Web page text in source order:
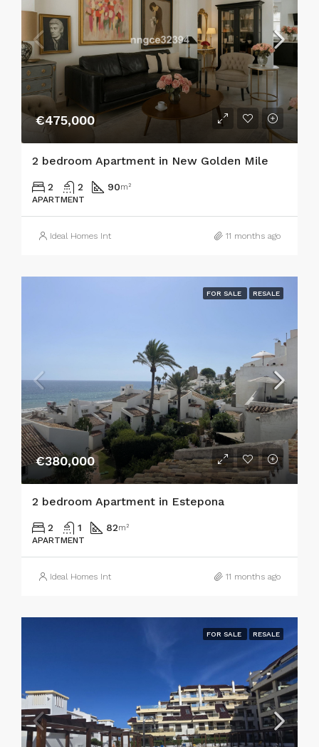
€475,000
2 bedroom Apartment in New Golden Mile
2 2 90m²
APARTMENT
Ideal Homes Int 11 months ago
FOR SALE RESALE
€380,000
2 bedroom Apartment in Estepona
2 1 82m²
APARTMENT
Ideal Homes Int 11 months ago
FOR SALE RESALE